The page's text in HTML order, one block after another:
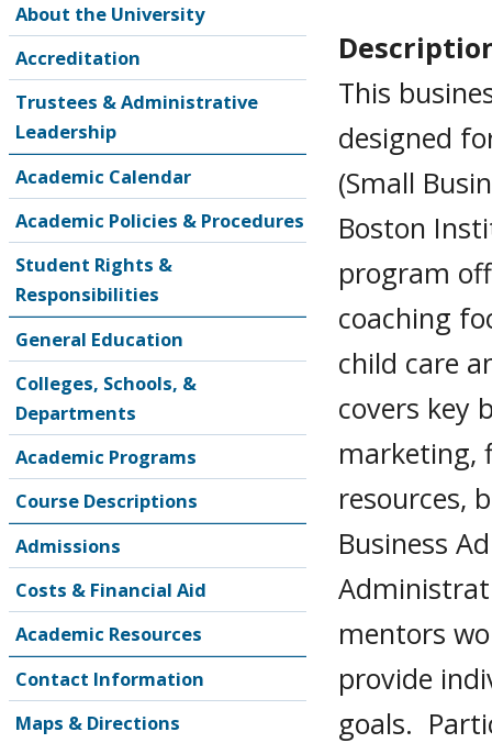
About the University
Accreditation
Trustees & Administrative
Leadership
Academic Calendar
Academic Policies & Procedures
Student Rights &
Responsibilities
General Education
Colleges, Schools, &
Departments
Academic Programs
Course Descriptions
Admissions
Costs & Financial Aid
Academic Resources
Contact Information
Maps & Directions
This
designed
(Small
Boston
program
coaching
child care
covers key
marketing,
resources,
Business
mentors
provide
goals.